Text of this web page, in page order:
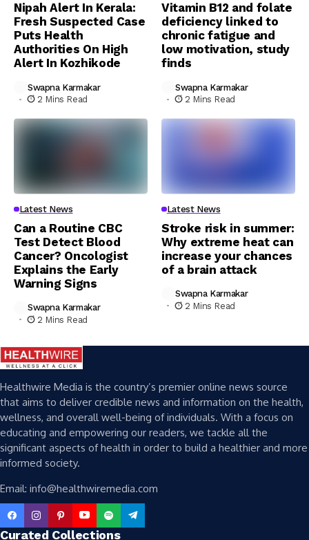
Nipah Alert In Kerala:
Fresh Suspected Case
Puts Health
Authorities On High
Alert In Kozhikode
Swapna Karmakar
2 Mins Read
Vitamin B12 and folate
deficiency linked to
chronic fatigue and
low motivation, study
finds
Swapna Karmakar
2 Mins Read
Latest News
Can a Routine CBC
Test Detect Blood
Cancer? Oncologist
Explains the Early
Warning Signs
Swapna Karmakar
2 Mins Read
Latest News
Stroke risk in summer:
Why extreme heat can
increase your chances
of a brain attack
Swapna Karmakar
2 Mins Read
Healthwire Media is the country’s premier online news source
that aims to deliver credible news and information on the health,
wellness, and overall well-being of individuals. With a focus on
educating and empowering our readers, we tackle all the
significant aspects of health in order to build a healthier and more
informed society.
Email: info@healthwiremedia.com
Curated Collections